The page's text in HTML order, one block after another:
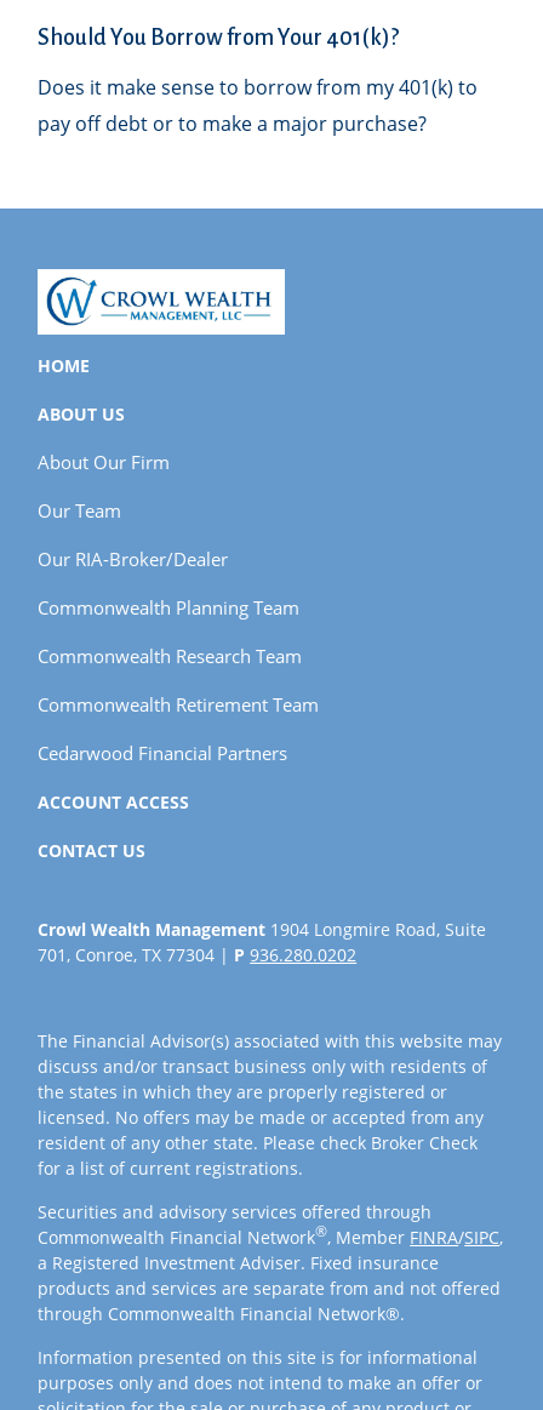
Should You Borrow from Your 401(k)?
Does it make sense to borrow from my 401(k) to
pay off debt or to make a major purchase?
HOME
ABOUT US
About Our Firm
Our Team
Our RIA-Broker/Dealer
Commonwealth Planning Team
Commonwealth Research Team
Commonwealth Retirement Team
Cedarwood Financial Partners
ACCOUNT ACCESS
CONTACT US
Crowl Wealth Management 1904 Longmire Road, Suite
701, Conroe, TX 77304 | P936.280.0202
The Financial Advisor(s) associated with this website may
discuss and/or transact business only with residents of
the states in which they are properly registered or
licensed. No offers may be made or accepted from any
resident of any other state. Please check Broker Check
for a list of current registrations.
Securities and advisory services offered through
Commonwealth Financial Network®, Member FINRA/SIPC,
a Registered Investment Adviser. Fixed insurance
products and services are separate from and not offered
through Commonwealth Financial Network®.
Information presented on this site is for informational
purposes only and does not intend to make an offer or